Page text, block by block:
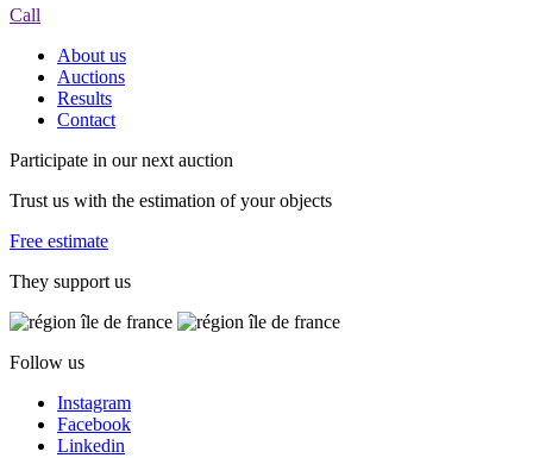
Call
About us
Auctions
Results
Contact
Participate in our next auction
Trust us with the estimation of your objects
Free estimate
They support us
Follow us
Instagram
Facebook
Linkedin